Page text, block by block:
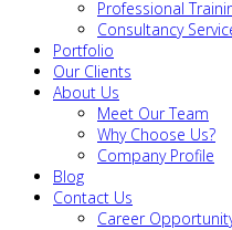
Professional
Consultancy
Portfolio
Our Clients
About Us
Meet Our Team
Why Choose Us?
Company Profile
Blog
Contact Us
Career